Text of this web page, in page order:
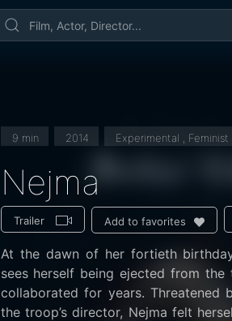
9 min 2014 Experimental , Feminist
Nejma
Trailer Add to favorites
At the dawn of her fortieth
sees herself being ejected from the troop with which she have
collaborated for years. Threatened
the troop’s director, Nejma felt